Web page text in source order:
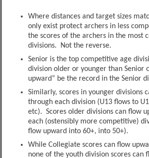
Where distances and target sizes
only exist protect archers in less
the scores of the archers in the most
divisions. Not the reverse.
Senior is the top competitive age
division older or younger than Senior
upward” be the record in the Senior
Similarly, scores in younger divisions
through each division (U13 flows to
etc). Scores older divisions can flow
each (ostensibly more competitive)
flow upward into 60+, into 50+).
While Collegiate scores can flow
none of the youth division scores can